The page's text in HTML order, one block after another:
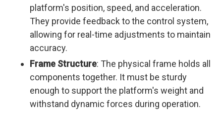
platform's position, speed, and acceleration.
They provide feedback to the control system,
allowing for real-time adjustments to maintain
accuracy.
Frame Structure: The physical frame holds all
components together. It must be sturdy
enough to support the platform's weight and
withstand dynamic forces during operation.